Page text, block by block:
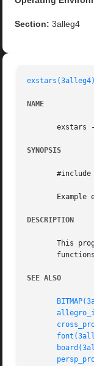
Section: 3alleg4
exstars(3alleg4)
NAME
exstars
SYNOPSIS
#include
Example
DESCRIPTION
This
SEE ALSO